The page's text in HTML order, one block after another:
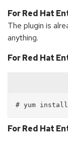
For Red Hat
The plugin is
anything.
For Red Hat
For Red Hat